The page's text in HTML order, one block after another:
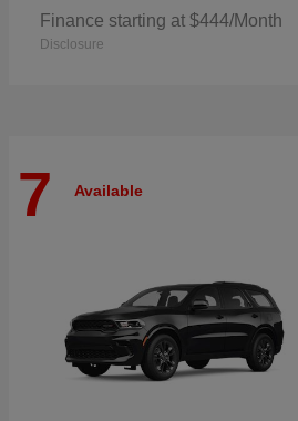
Finance starting at $444/Month
Disclosure
7 Available